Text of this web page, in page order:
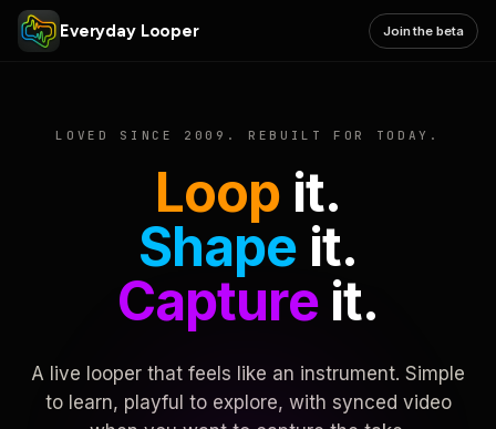
Everyday Looper Join the beta
LOVED SINCE 2009. REBUILT FOR TODAY.
Loop it.
Shape it.
Captureit.
A live looper that feels like an instrument. Simple
to learn, playful to explore, with synced video